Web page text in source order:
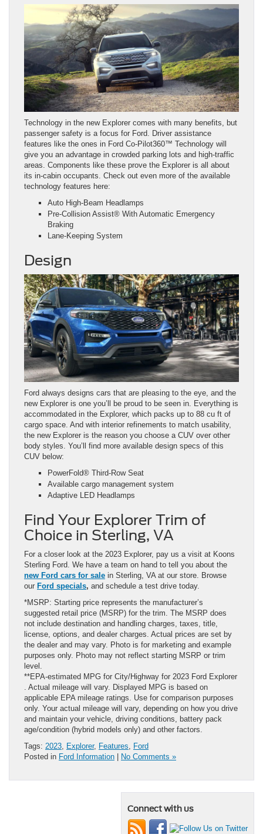
Technology in the new Explorer comes with many benefits, but
passenger safety is a focus for Ford. Driver assistance
features like the ones in Ford Co-Pilot360™ Technology will
give you an advantage in crowded parking lots and high-traffic
areas. Components like these prove the Explorer is all about
its in-cabin occupants. Check out even more of the available
technology features here:
Auto High-Beam Headlamps
Pre-Collision Assist® With Automatic Emergency
Braking
Lane-Keeping System
Design
Ford always designs cars that are pleasing to the eye, and the
new Explorer is one you’ll be proud to be seen in. Everything is
accommodated in the Explorer, which packs up to 88 cu ft of
cargo space. And with interior refinements to match usability,
the new Explorer is the reason you choose a CUV over other
body styles. You’ll find more available design specs of this
CUV below:
PowerFold® Third-Row Seat
Available cargo management system
Adaptive LED Headlamps
Find Your Explorer Trim of
Choice in Sterling, VA
For a closer look at the 2023 Explorer, pay us a visit at Koons
Sterling Ford. We have a team on hand to tell you about the
new Ford cars for sale in Sterling, VA at our store. Browse
our Ford specials, and schedule a test drive today.
*MSRP: Starting price represents the manufacturer’s
suggested retail price (MSRP) for the trim. The MSRP does
not include destination and handling charges, taxes, title,
license, options, and dealer charges. Actual prices are set by
the dealer and may vary. Photo is for marketing and example
purposes only. Photo may not reflect starting MSRP or trim
level.
**EPA-estimated MPG for City/Highway for 2023 Ford Explorer
. Actual mileage will vary. Displayed MPG is based on
applicable EPA mileage ratings. Use for comparison purposes
only. Your actual mileage will vary, depending on how you drive
and maintain your vehicle, driving conditions, battery pack
age/condition (hybrid models only) and other factors.
Tags: 2023, Explorer, Features, Ford
Posted in Ford Information No Comments »
Connect with us